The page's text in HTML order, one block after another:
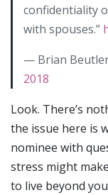
confidentiality
with spouses.”
— Brian
2018
Look. There’s
the issue here is
nominee with
stress might
to live beyond